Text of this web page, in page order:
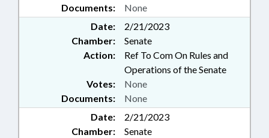
Documents: None
Date:
2/21/2023
Chamber:
Senate
Action:
Ref To Com On Rules and
Operations of the Senate
Documents: None
Votes: None
Date:
2/21/2023
Chamber:
Senate